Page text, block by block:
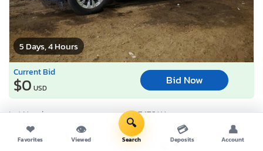
5 Days, 4 Hours
Current Bid
$0 USD
Bid Now
Lot Number:
57476***
VIN Number:
1GKS1GKD9P*******
Title:
TX SV
❤
Favorites
👁
Viewed
🔍
Search
💳
Deposits
👤
Account